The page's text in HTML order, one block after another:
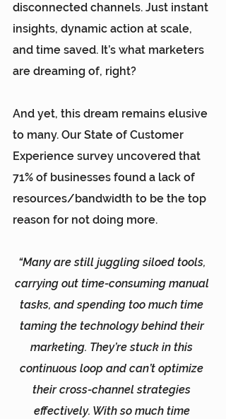
disconnected channels. Just instant
insights, dynamic action at scale,
and time saved. It’s what marketers
are dreaming of, right?
And yet, this dream remains elusive
to many. Our State of Customer
Experience survey uncovered that
71% of businesses found a lack of
resources/bandwidth to be the top
reason for not doing more.
“Many are still juggling siloed tools,
carrying out time-consuming manual
tasks, and spending too much time
taming the technology behind their
marketing. They’re stuck in this
continuous loop and can’t optimize
their cross-channel strategies
effectively. With so much time